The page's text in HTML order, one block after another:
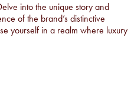
into the unique story and
of the brand’s distinctive
yourself in a realm where luxury